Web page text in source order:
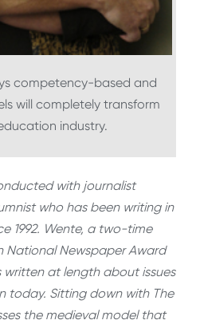
competency-based and
will completely transform
industry.
with journalist
who has been writing in
1992. Wente, a two-time
National Newspaper Award
at length about issues
today. Sitting down with The
the medieval model that